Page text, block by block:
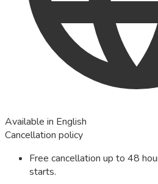
Available in English
Cancellation policy
Free cancellation up to 48
starts.